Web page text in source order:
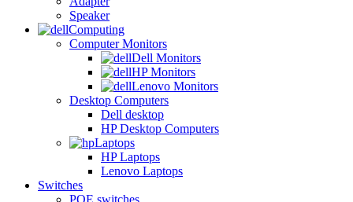
Speaker
Computing
Computer Monitors
Dell Monitors
HP Monitors
Lenovo Monitors
Desktop Computers
Dell desktop
HP Desktop Computers
Laptops
HP Laptops
Lenovo Laptops
Switches